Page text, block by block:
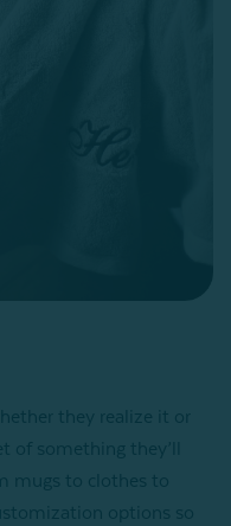
they realize it or
of something they’ll
mugs to clothes to
options so